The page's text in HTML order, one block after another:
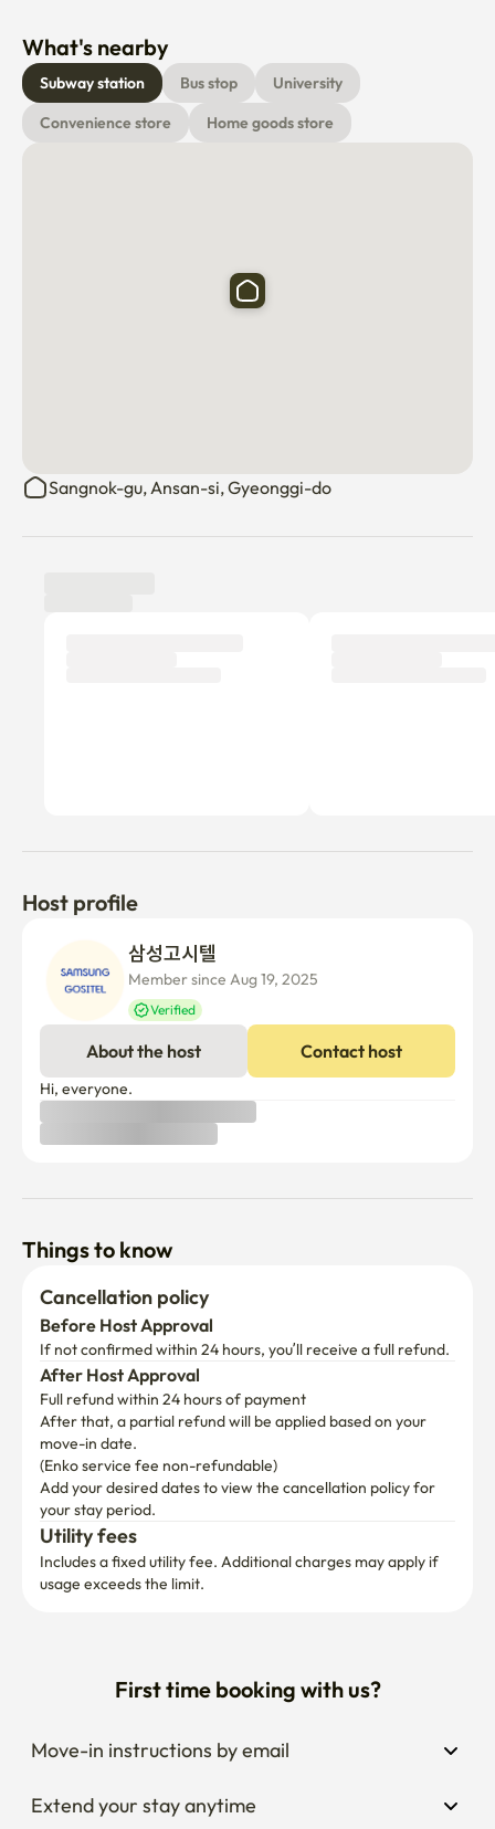
What's nearby
Subway station Bus stop
University
Convenience store
Home goods store
Sangnok-gu, Ansan-si, Gyeonggi-do
Host profile
Member since Aug 19, 2025
Verified
About the host Contact host
Hi, everyone.
Things to know
Cancellation policy
Before Host Approval
If not confirmed within 24 hours, you’ll receive a full refund.
After Host Approval
Full refund within 24 hours of payment
After that, a partial refund will be applied based on your
move-in date.
(Enko service fee non-refundable)
Add your desired dates to view the cancellation policy for
your stay period.
Utility fees
Includes a fixed utility fee. Additional charges may apply if
usage exceeds the limit.
First time booking with us?
Move-in instructions by email
Extend your stay anytime